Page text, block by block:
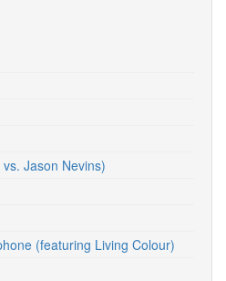
Jason Nevins)
(featuring Living Colour)